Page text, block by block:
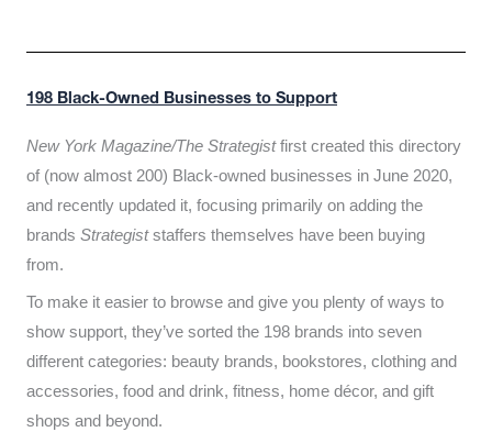
198 Black-Owned Businesses to Support
New York Magazine/The Strategistfirst created this directory
of (now almost 200) Black-owned businesses in June 2020,
and recently updated it, focusing primarily on adding the
brands Strategiststaffers themselves have been buying
from.
To make it easier to browse and give you plenty of ways to
show support, they’ve sorted the 198 brands into seven
different categories: beauty brands, bookstores, clothing and
accessories, food and drink, fitness, home décor, and gift
shops and beyond.